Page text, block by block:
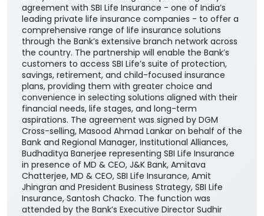
J&K Bank partners with SBI Life to expand life
insurance offerings Tie-up to provide customers
with a wider choice of protection, savings,
retirement, and child-focused solutions
Strengthening further its customer-centric
approach to financial services portfolio, J&K Bank
today announced a strategic corporate agency
agreement with SBI Life Insurance - one of India’s
leading private life insurance companies - to offer a
comprehensive range of life insurance solutions
through the Bank’s extensive branch network across
the country. The partnership will enable the Bank’s
customers to access SBI Life’s suite of protection,
savings, retirement, and child-focused insurance
plans, providing them with greater choice and
convenience in selecting solutions aligned with their
financial needs, life stages, and long-term
aspirations. The agreement was signed by DGM
Cross-selling, Masood Ahmad Lankar on behalf of the